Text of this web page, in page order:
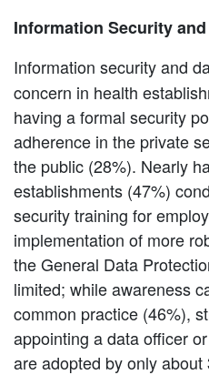
Information Security
Information security and
concern in health
having a formal security
adherence in the private
the public (28%). Nearly
establishments (47%)
security training for
implementation of more
the General Data
limited; while awareness
common practice (46%),
appointing a data officer
are adopted by only